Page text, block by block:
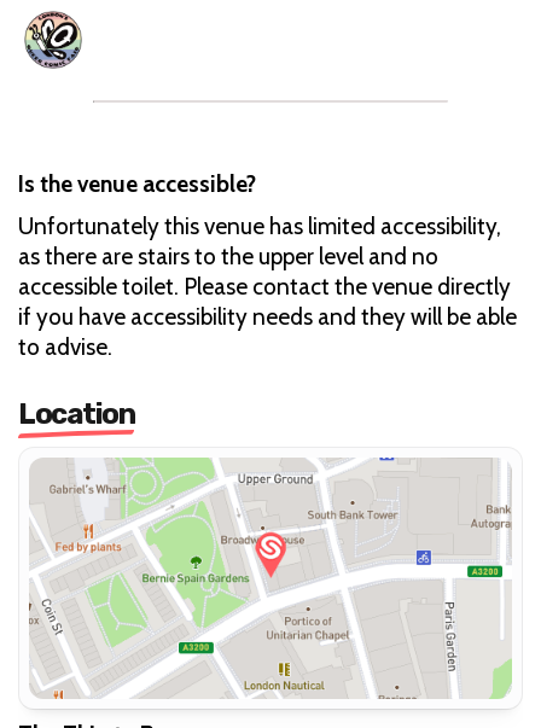
Is the venue accessible?
Unfortunately this venue has limited accessibility,
as there are stairs to the upper level and no
accessible toilet. Please contact the venue directly
if you have accessibility needs and they will be able
to advise.
Location